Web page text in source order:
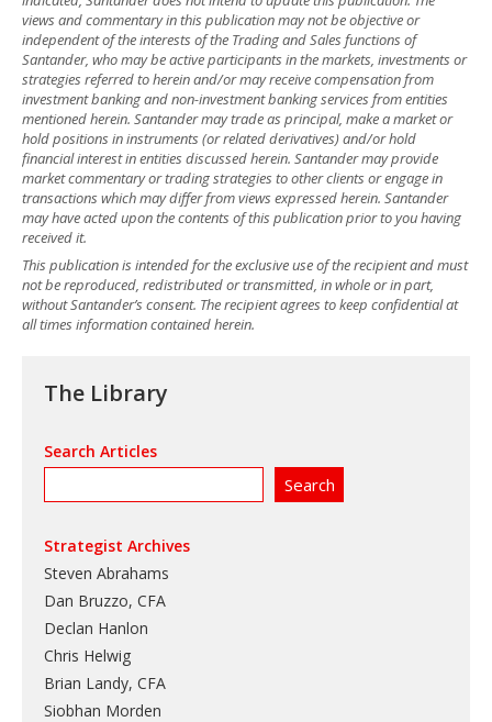
views and commentary in this publication may not be objective or
independent of the interests of the Trading and Sales functions of
Santander, who may be active participants in the markets, investments or
strategies referred to herein and/or may receive compensation from
investment banking and non-investment banking services from entities
mentioned herein. Santander may trade as principal, make a market or
hold positions in instruments (or related derivatives) and/or hold
financial interest in entities discussed herein. Santander may provide
market commentary or trading strategies to other clients or engage in
transactions which may differ from views expressed herein. Santander
may have acted upon the contents of this publication prior to you having
received it.
This publication is intended for the exclusive use of the recipient and must
not be reproduced, redistributed or transmitted, in whole or in part,
without Santander’s consent. The recipient agrees to keep confidential at
all times information contained herein.
The Library
Search Articles
Strategist Archives
Steven Abrahams
Dan Bruzzo, CFA
Declan Hanlon
Chris Helwig
Brian Landy, CFA
Siobhan Morden